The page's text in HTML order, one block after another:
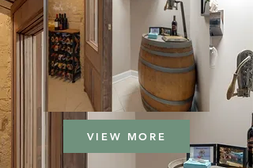
VIEW MORE